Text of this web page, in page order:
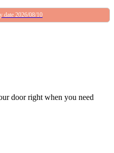
date 2026/08/10
door right when you need